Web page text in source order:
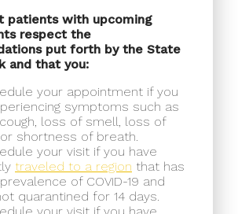
patients with upcoming
respect the
put forth by the State
and that you:
your appointment if you
symptoms such as
loss of smell, loss of
shortness of breath.
your visit if you have
traveled to a region that has
of COVID-19 and
quarantined for 14 days.